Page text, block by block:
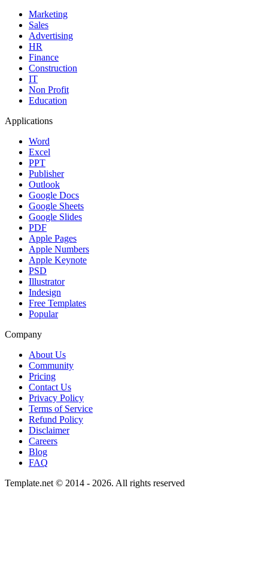
Marketing
Sales
Advertising
HR
Finance
Construction
IT
Non Profit
Education
Applications
Word
Excel
PPT
Publisher
Outlook
Google Docs
Google Sheets
Google Slides
PDF
Apple Pages
Apple Numbers
Apple Keynote
PSD
Illustrator
Indesign
Free Templates
Popular
Company
About Us
Community
Pricing
Contact Us
Privacy Policy
Terms of Service
Refund Policy
Disclaimer
Careers
Blog
FAQ
Template.net © 2014 - 2026. All rights reserved